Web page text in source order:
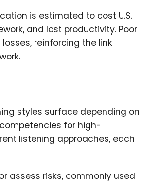
is estimated to cost U.S.
and lost productivity. Poor
reinforcing the link
styles surface depending on
for high-
listening approaches, each
assess risks, commonly used